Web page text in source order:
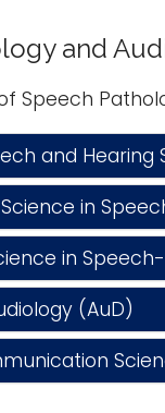
and
Speech
and Hearing
in
in Speech-
(AuD)